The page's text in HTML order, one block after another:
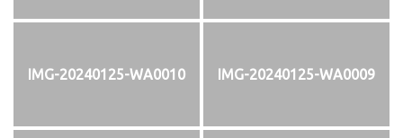
IMG-20240125-WA0010 IMG-20240125-WA0009